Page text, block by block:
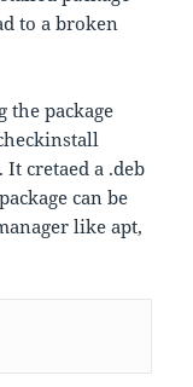
to a broken
the package
cretaed a .deb
can be
like apt,